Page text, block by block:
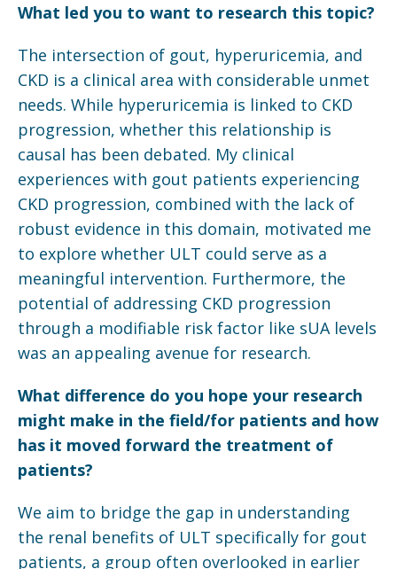
What led you to want to research this topic?
The intersection of gout, hyperuricemia, and
CKD is a clinical area with considerable unmet
needs. While hyperuricemia is linked to CKD
progression, whether this relationship is
causal has been debated. My clinical
experiences with gout patients experiencing
CKD progression, combined with the lack of
robust evidence in this domain, motivated me
to explore whether ULT could serve as a
meaningful intervention. Furthermore, the
potential of addressing CKD progression
through a modifiable risk factor like sUA levels
was an appealing avenue for research.
What difference do you hope your research
might make in the field/for patients and how
has it moved forward the treatment of
patients?
We aim to bridge the gap in understanding
the renal benefits of ULT specifically for gout
patients, a group often overlooked in earlier